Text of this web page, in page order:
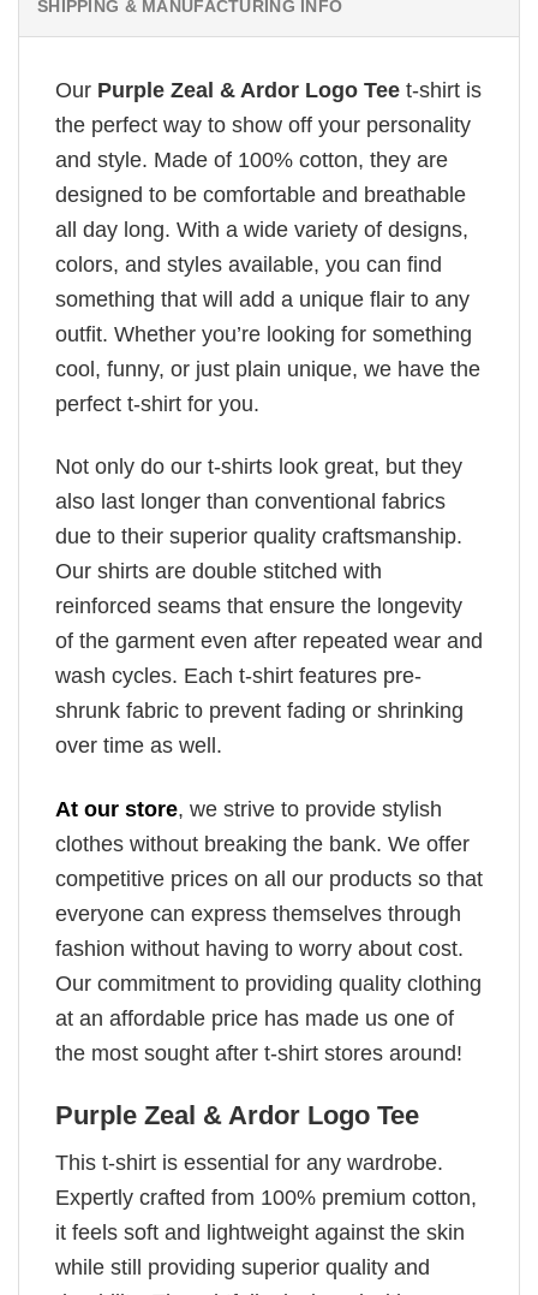
SHIPPING & MANUFACTURING INFO
Our Purple Zeal & Ardor Logo Tee t-shirt is
the perfect way to show off your personality
and style. Made of 100% cotton, they are
designed to be comfortable and breathable
all day long. With a wide variety of designs,
colors, and styles available, you can find
something that will add a unique flair to any
outfit. Whether you’re looking for something
cool, funny, or just plain unique, we have the
perfect t-shirt for you.
Not only do our t-shirts look great, but they
also last longer than conventional fabrics
due to their superior quality craftsmanship.
Our shirts are double stitched with
reinforced seams that ensure the longevity
of the garment even after repeated wear and
wash cycles. Each t-shirt features pre-
shrunk fabric to prevent fading or shrinking
over time as well.
At our store, we strive to provide stylish
clothes without breaking the bank. We offer
competitive prices on all our products so that
everyone can express themselves through
fashion without having to worry about cost.
Our commitment to providing quality clothing
at an affordable price has made us one of
the most sought after t-shirt stores around!
Purple Zeal & Ardor Logo Tee
This t-shirt is essential for any wardrobe.
Expertly crafted from 100% premium cotton,
it feels soft and lightweight against the skin
while still providing superior quality and